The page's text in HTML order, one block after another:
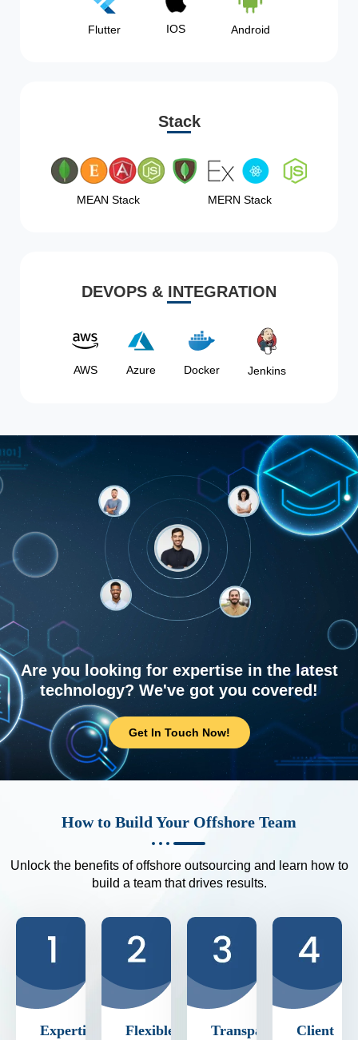
Flutter IOS Android
Stack
MEAN Stack MERN Stack
DEVOPS & INTEGRATION
AWS Azure Docker Jenkins
Are you looking for expertise in the latest
technology? We've got you covered!
Get In Touch Now!
How to Build Your Offshore Team
Unlock the benefits of offshore outsourcing and learn how to
build a team that drives results.
Expertise
Flexible
Transparent
Client